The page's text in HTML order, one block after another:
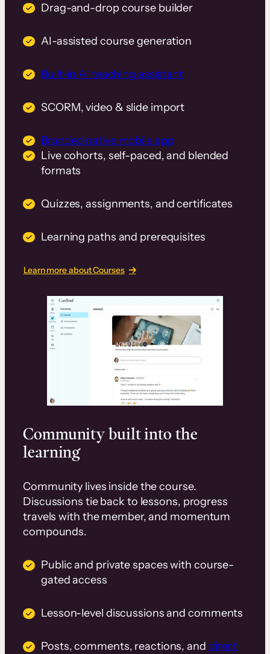
Drag-and-drop course builder
AI-assisted course generation
Built-in AI teaching assistant
SCORM, video & slide import
Branded native mobile app
Live cohorts, self-paced, and blended
formats
Quizzes, assignments, and certificates
Learning paths and prerequisites
Learn more about Courses
Community built into the
learning
Community lives inside the course.
Discussions tie back to lessons, progress
travels with the member, and momentum
compounds.
Public and private spaces with course-
gated access
Lesson-level discussions and comments
Posts, comments, reactions, and direct